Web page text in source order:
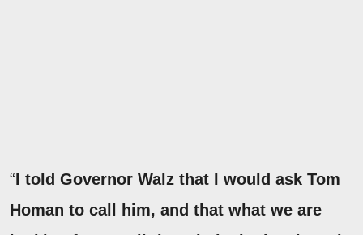
“I told Governor Walz that I would ask Tom
Homan to call him, and that what we are